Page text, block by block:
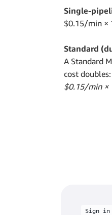
Single-
$0.15/min ×
Standard
A Standard
cost doubles:
$0.15/min ×
Sign in